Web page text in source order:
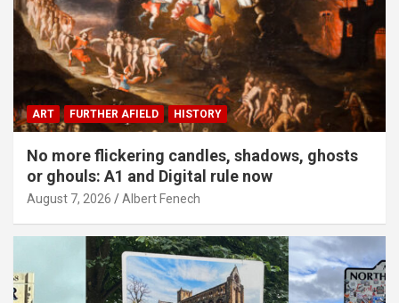
ART FURTHER AFIELD HISTORY
No more flickering candles, shadows, ghosts
or ghouls: A1 and Digital rule now
August 7, 2026 Albert Fenech